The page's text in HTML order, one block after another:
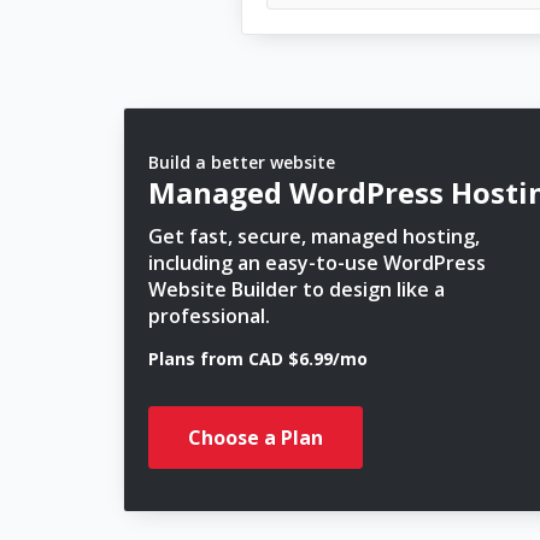
Build a better website
Managed WordPress
Get fast, secure, managed hosting,
including an easy-to-use WordPress
Website Builder to design like a
professional.
Plans from CAD $6.99/mo
Choose a Plan